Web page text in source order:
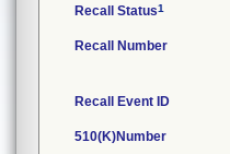
Recall Status1
Recall Number
Recall Event ID
510(K)Number